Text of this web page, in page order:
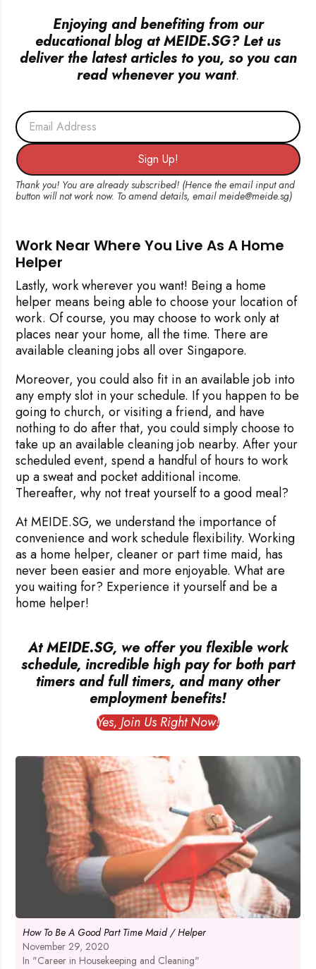
Rejecting cookies may impact site functionality.
Reject
Accept
Enjoying and benefiting from our
educational blog at MEIDE.SG? Let us
deliver the latest articles to you, so you can
read whenever you want.
Email Address
Sign Up!
Work Near Where You Live As A Home
Helper
Lastly, work wherever you want! Being a home
helper means being able to choose your location of
work. Of course, you may choose to work only at
places near your home, all the time. There are
available cleaning jobs all over Singapore.
Moreover, you could also fit in an available job into
any empty slot in your schedule. If you happen to be
going to church, or visiting a friend, and have
nothing to do after that, you could simply choose to
take up an available cleaning job nearby. After your
scheduled event, spend a handful of hours to work
up a sweat and pocket additional income.
Thereafter, why not treat yourself to a good meal?
At MEIDE.SG, we understand the importance of
convenience and work schedule flexibility.Working
as a home helper, cleaner or part time maid, has
never been easier and more enjoyable. What are
you waiting for? Experience it yourself and be a
home helper!
At MEIDE.SG, we offer you flexible work
schedule, incredible high pay for both part
timers and full timers, and many other
employment benefits!
Yes, Join Us Right Now!
How To Be A Good Part Time Maid / Helper
November 29, 2020
In "Career in Housekeeping and Cleaning"